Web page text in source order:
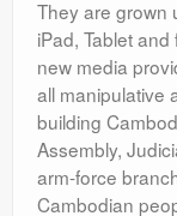
They are grown
iPad, Tablet
new media
all manipulative
building
Assembly,
arm-force
Cambodian